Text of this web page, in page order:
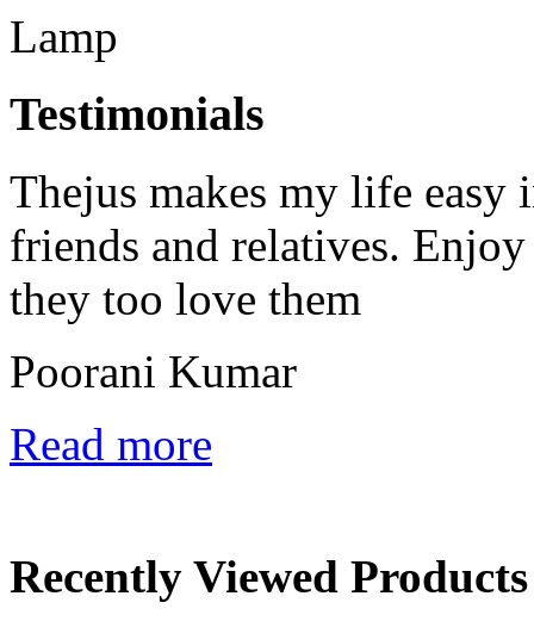
Lamp
Testimonials
Thejus makes my life
friends and relatives.
they too love them
Poorani Kumar
Read more
Recently Viewed Products